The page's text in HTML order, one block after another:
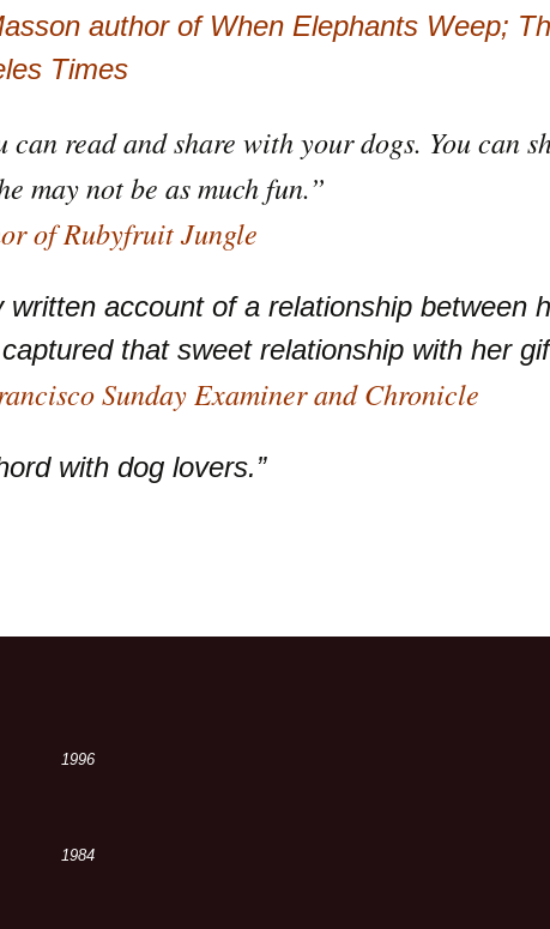
author of When Elephants Weep;
Times
can read and share with your dogs. You can
may not be as much fun.”
of Rubyfruit Jungle
written account of a relationship between
that sweet relationship with her
Sunday Examiner and Chronicle
with dog lovers.”
1996
1984